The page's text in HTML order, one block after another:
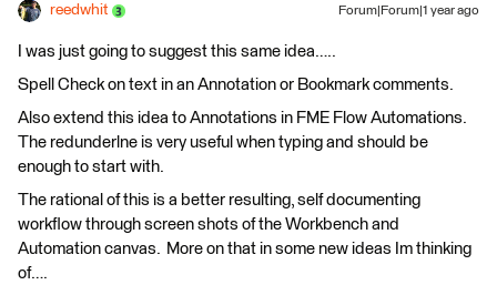
reedwhit Forum|Forum|1 year ago
I was just going to suggest this same idea…..
Spell Check on text in an Annotation or Bookmark comments.
Also extend this idea to Annotations in FME Flow Automations.
The redunderlne is very useful when typing and should be
enough to start with.
The rational of this is a better resulting, self documenting
workflow through screen shots of the Workbench and
Automation canvas. More on that in some new ideas Im thinking
of….